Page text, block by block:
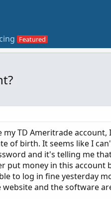
my TD Ameritrade
of birth. It seems like I
and it's telling me
put money in this account
to log in fine yesterday
and the software